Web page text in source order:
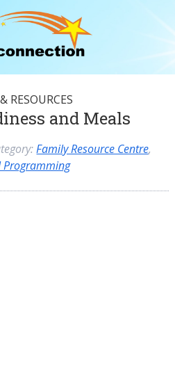
RESOURCES
and Meals
Family Resource Centre,
Programming